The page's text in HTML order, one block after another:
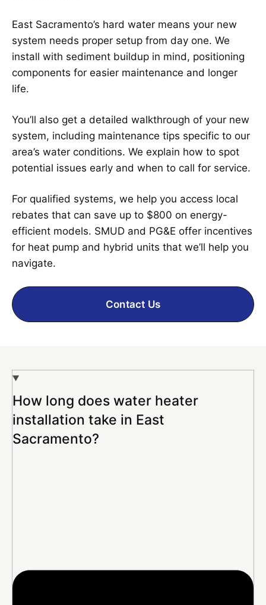
East Sacramento’s hard water means your new
system needs proper setup from day one. We
install with sediment buildup in mind, positioning
components for easier maintenance and longer
life.
You’ll also get a detailed walkthrough of your new
system, including maintenance tips specific to our
area’s water conditions. We explain how to spot
potential issues early and when to call for service.
For qualified systems, we help you access local
rebates that can save up to $800 on energy-
efficient models. SMUD and PG&E offer incentives
for heat pump and hybrid units that we’ll help you
navigate.
Contact Us
How long does water heater
installation take in East
Sacramento?